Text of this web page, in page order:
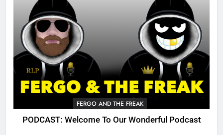
FERGO AND THE FREAK
PODCAST: Welcome To Our Wonderful Podcast